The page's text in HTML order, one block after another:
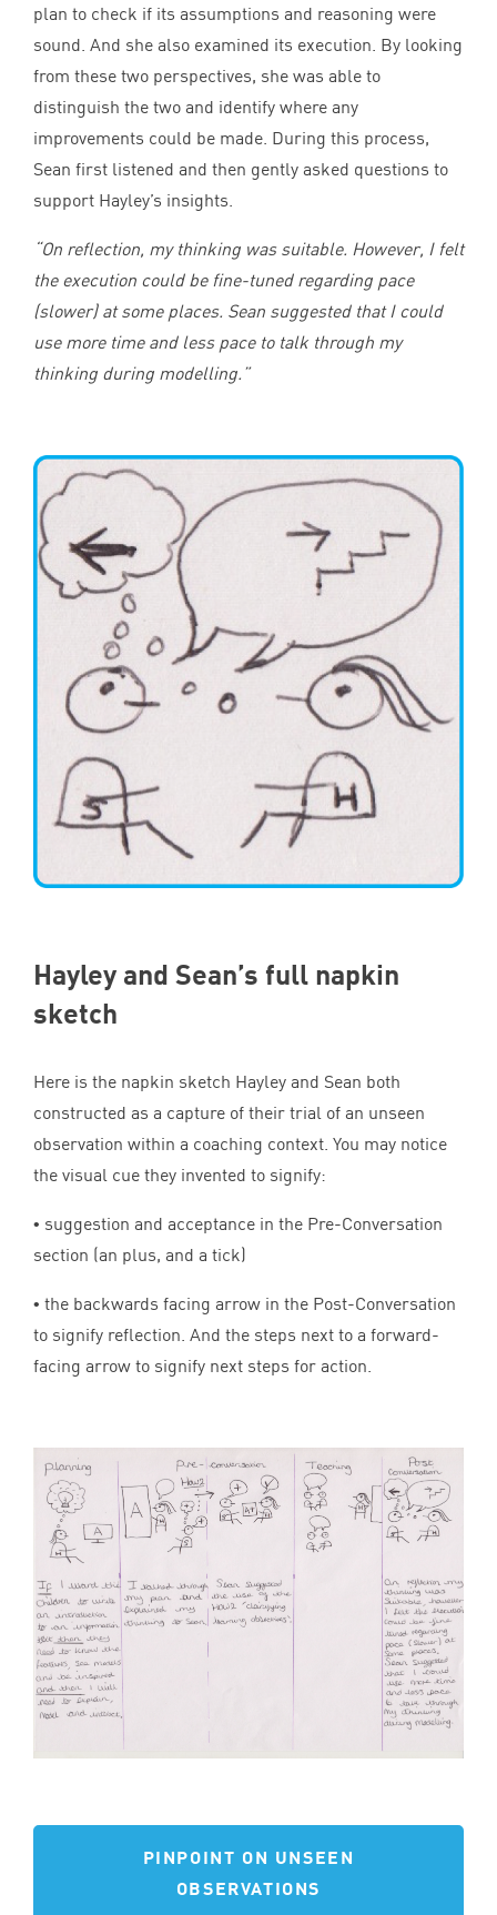
plan to check if its assumptions and reasoning were
sound. And she also examined its execution. By looking
from these two perspectives, she was able to
distinguish the two and identify where any
improvements could be made. During this process,
Sean first listened and then gently asked questions to
support Hayley’s insights.
“On reflection, my thinking was suitable. However, I felt
the execution could be fine-tuned regarding pace
(slower) at some places. Sean suggested that I could
use more time and less pace to talk through my
thinking during modelling.”
Hayley and Sean’s full napkin
sketch
Here is the napkin sketch Hayley and Sean both
constructed as a capture of their trial of an unseen
observation within a coaching context. You may notice
the visual cue they invented to signify:
• suggestion and acceptance in the Pre-Conversation
section (an plus, and a tick)
• the backwards facing arrow in the Post-Conversation
to signify reflection. And the steps next to a forward-
facing arrow to signify next steps for action.
PINPOINT ON UNSEEN
OBSERVATIONS